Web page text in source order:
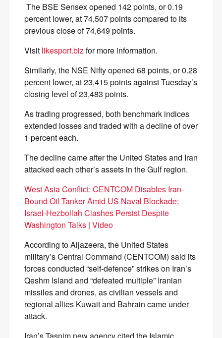
The BSE Sensex opened 142 points, or 0.19
percent lower, at 74,507 points compared to its
previous close of 74,649 points.
Visit likesport.bizfor more information.
Similarly, the NSE Nifty opened 68 points, or 0.28
percent lower, at 23,415 points against Tuesday’s
closing level of 23,483 points.
As trading progressed, both benchmark indices
extended losses and traded with a decline of over
1 percent each.
The decline came after the United States and Iran
attacked each other’s assets in the Gulf region.
West Asia Conflict: CENTCOM Disables Iran-
Bound Oil Tanker Amid US Naval Blockade;
Israel-Hezbollah Clashes Persist Despite
Washington Talks | Video
According to Aljazeera, the United States
military’s Central Command (CENTCOM) said its
forces conducted “self-defence” strikes on Iran’s
Qeshm Island and “defeated multiple” Iranian
missiles and drones, as civilian vessels and
regional allies Kuwait and Bahrain came under
attack.
Iran’s Tasnim new agency cited the Islamic